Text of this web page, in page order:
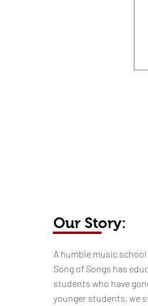
Our Story:
​​​A humble music school
Song of Songs has
students who have
younger students, we